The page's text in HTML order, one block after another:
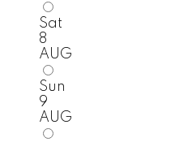
Sat
8
AUG
Sun
9
AUG